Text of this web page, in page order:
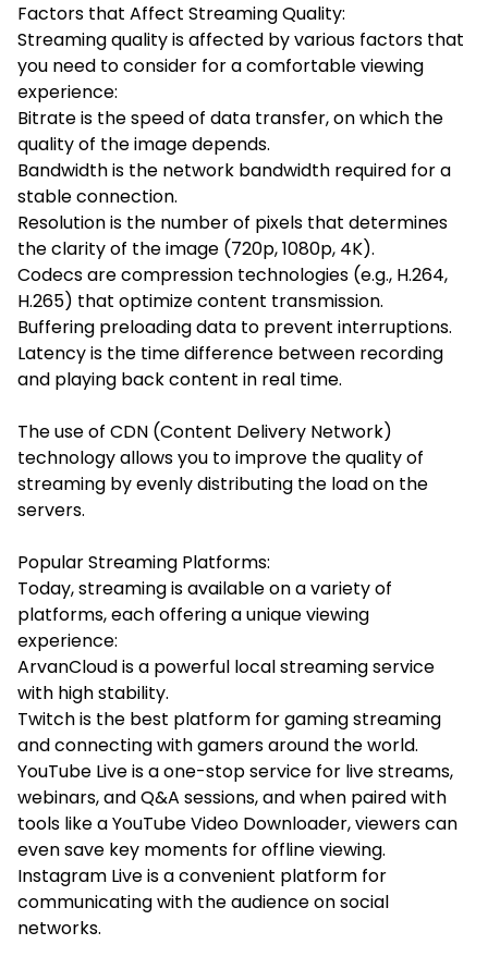
Factors that Affect Streaming Quality:
Streaming quality is affected by various factors that
you need to consider for a comfortable viewing
experience:
Bitrate is the speed of data transfer, on which the
quality of the image depends.
Bandwidth is the network bandwidth required for a
stable connection.
Resolution is the number of pixels that determines
the clarity of the image (720p, 1080p, 4K).
Codecs are compression technologies (e.g., H.264,
H.265) that optimize content transmission.
Buffering preloading data to prevent interruptions.
Latency is the time difference between recording
and playing back content in real time.
The use of CDN (Content Delivery Network)
technology allows you to improve the quality of
streaming by evenly distributing the load on the
servers.
Popular Streaming Platforms:
Today, streaming is available on a variety of
platforms, each offering a unique viewing
experience:
ArvanCloud is a powerful local streaming service
with high stability.
Twitch is the best platform for gaming streaming
and connecting with gamers around the world.
YouTube Live is a one-stop service for live streams,
webinars, and Q&A sessions, and when paired with
tools like aYouTube Video Downloader, viewers can
even save key moments for offline viewing.
Instagram Live is a convenient platform for
communicating with the audience on social
networks.